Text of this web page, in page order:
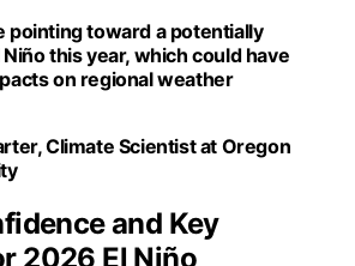
pointing toward a potentially
this year, which could have
on regional weather
Climate Scientist at Oregon
and Key
2026 El Niño